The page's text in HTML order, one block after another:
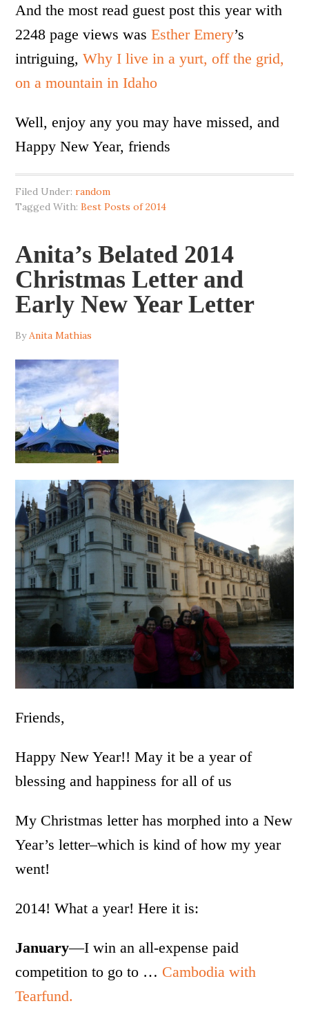
And the most read guest post this year with
2248 page views wasEsther Emery’s
intriguing,Why I live in a yurt, off the grid,
on a mountain in Idaho
Well, enjoy any you may have missed, and
Happy New Year, friends
Filed Under:random
Tagged With:Best Posts of 2014
Anita’s Belated 2014
Christmas Letter and
Early New Year Letter
By Anita Mathias
Friends,
Happy New Year!! May it be a year of
blessing and happiness for all of us
My Christmas letter has morphed into a New
Year’s letter–which is kind of how my year
went!
2014! What a year! Here it is:
January—I win an all-expense paid
competition to go to … Cambodia with
Tearfund.